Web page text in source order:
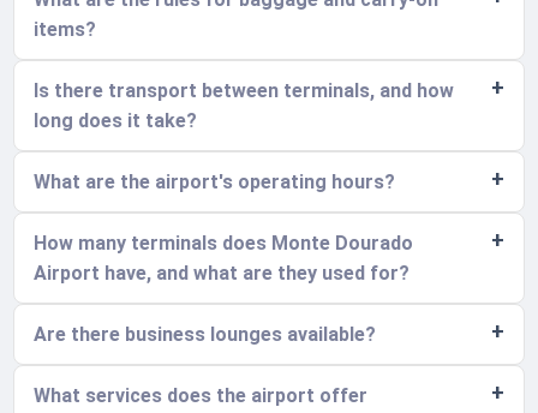
items?
Is there transport between terminals, and how
long does it take?
What are the airport's operating hours?
How many terminals does Monte Dourado
Airport have, and what are they used for?
Are there business lounges available?
What services does the airport offer